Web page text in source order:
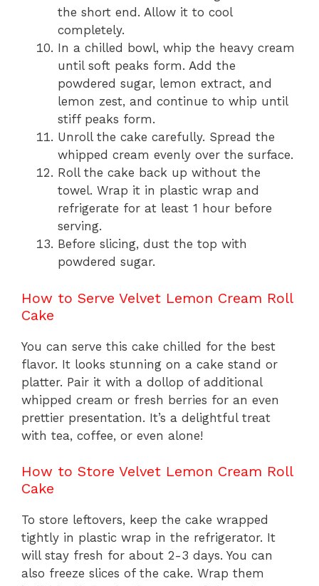
the short end. Allow it to cool
completely.
In a chilled bowl, whip the heavy cream
until soft peaks form. Add the
powdered sugar, lemon extract, and
lemon zest, and continue to whip until
stiff peaks form.
Unroll the cake carefully. Spread the
whipped cream evenly over the surface.
Roll the cake back up without the
towel. Wrap it in plastic wrap and
refrigerate for at least 1 hour before
serving.
Before slicing, dust the top with
powdered sugar.
How to Serve Velvet Lemon Cream Roll
Cake
You can serve this cake chilled for the best
flavor. It looks stunning on a cake stand or
platter. Pair it with a dollop of additional
whipped cream or fresh berries for an even
prettier presentation. It’s a delightful treat
with tea, coffee, or even alone!
How to Store Velvet Lemon Cream Roll
Cake
To store leftovers, keep the cake wrapped
tightly in plastic wrap in the refrigerator. It
will stay fresh for about 2-3 days. You can
also freeze slices of the cake. Wrap them